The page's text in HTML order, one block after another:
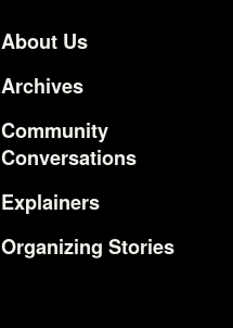
Footer
About Us
Archives
Community
Conversations
Explainers
Organizing Stories